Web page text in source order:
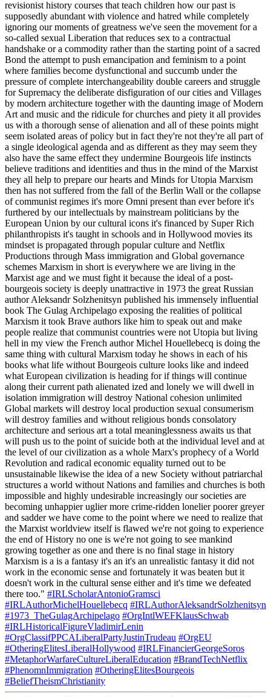
#IRLScholarAntonioGramsci
#IRLAuthorMichelHouellebecq #IRLAuthorAleksandrSolzhenitsyn
#1973_TheGulagArchipelago #OrgIntlWEFKlausSchwab
#IRLHistoricalFigureVladimirLenin
#OrgClassifPPCALiberalPartyJustinTrudeau #OrgEU
#OtheringElitesLiberalHollywood #IRLFinancierGeorgeSoros
#MetaphorWarfareCultureLiberalEducation #BrandTechNetflix
#PhenomnImmigration #OtheringElitesBourgeois
#BeliefTheismChristianity